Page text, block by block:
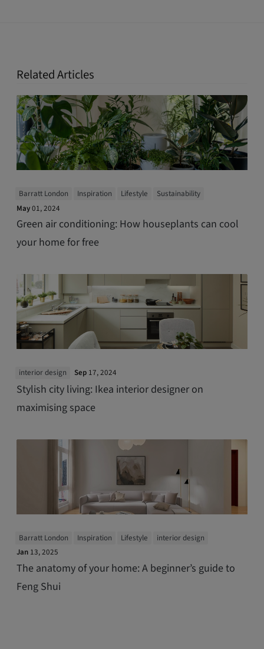
Related Articles
Green air conditioning: How houseplants can cool
your home for free
Barratt London Inspiration Lifestyle
Sustainability
May01, 2024
Stylish city living: Ikea interior designer on
maximising space
interior design Sep 17, 2024
The anatomy of your home: A beginner’s guide to
Feng Shui
Barratt London Inspiration Lifestyle
interior design
Jan 13, 2025